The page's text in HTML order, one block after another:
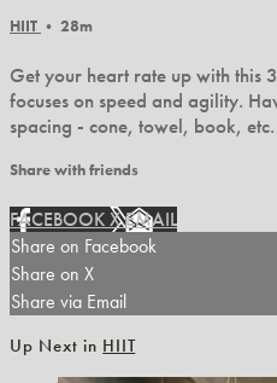
HIIT • 28m
Get your heart rate up with this
focuses on speed and agility.
spacing - cone, towel, book, etc.
Share with friends
FACEBOOKXEMAIL
Share on Facebook
Share on X
Share via Email
Up Next in HIIT